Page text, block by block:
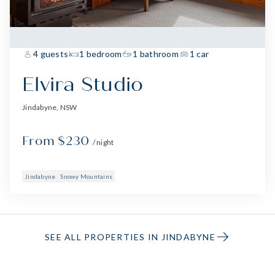
4 guests 1 bedroom 1 bathroom 1 car
Elvira Studio
Jindabyne, NSW
From $230 / night
Jindabyne Snowy Mountains
SEE ALL PROPERTIES IN JINDABYNE